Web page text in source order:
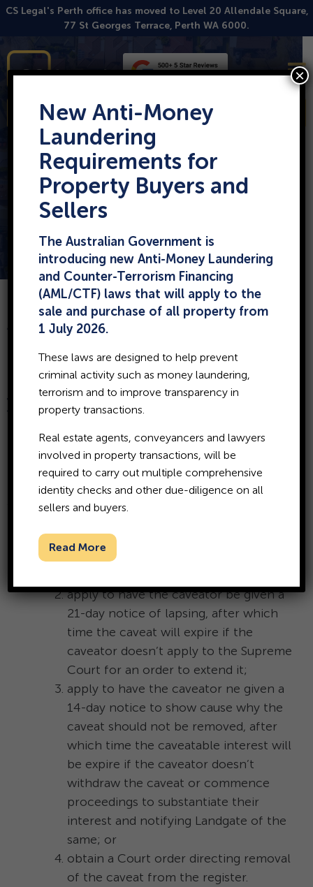
Skip
CS Legal's Perth office has moved to Level 20 Allendale Square,
77 St Georges Terrace, Perth WA 6000.
How to Remove a
Caveat from your
Property
Are you looking to sell or
mortgage your land but can’t
because there is an unjustified
caveat lodged over the title to
your property?
Learn how to remove a caveat.
To remove a caveat from your property title in
Western Australia, you can either:
have the caveator (the person who
lodged the caveat) voluntarily withdraw
apply to have the caveator be given a
21-day notice of lapsing, after which
time the caveat will expire if the
caveator doesn’t apply to the Supreme
Court for an order to extend it;
apply to have the caveator ne given a
14-day notice to show cause why the
caveat should not be removed, after
which time the caveatable interest will
be expire if the caveator doesn’t
withdraw the caveat or commence
proceedings to substantiate their
interest and notifying Landgate of the
same; or
obtain a Court order directing removal
of the caveat from the register.
New Anti-Money
Laundering
Requirements for
Property Buyers and
Sellers
The Australian Government is
introducing new Anti-Money Laundering
and Counter-Terrorism Financing
(AML/CTF) laws that will apply to the
sale and purchase of all property from
1 July 2026.
These laws are designed to help prevent
criminal activity such as money laundering,
terrorism and to improve transparency in
property transactions.
Real estate agents, conveyancers and lawyers
involved in property transactions, will be
required to carry out multiple comprehensive
identity checks and other due-diligence on all
sellers and buyers.
Read More
×
Our Commercial Lawyers
Conveyancing
Buying Property
Business Law
Local Govt Law
Leasing